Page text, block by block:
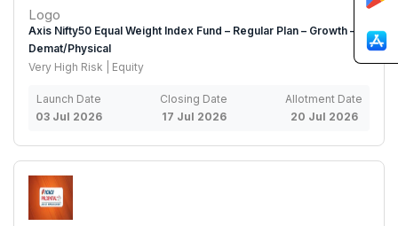
Axis Nifty50 Equal Weight Index Fund – Regular Plan – Growth –
Demat/Physical
Very High Risk | Equity
Launch Date
03 Jul 2026
Closing Date
17 Jul 2026
Allotment Date
20 Jul 2026